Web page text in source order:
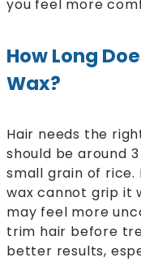
you feel more
How Long
Wax?
Hair needs the
should be around
small grain of
wax cannot grip it
may feel more
trim hair before
better results,